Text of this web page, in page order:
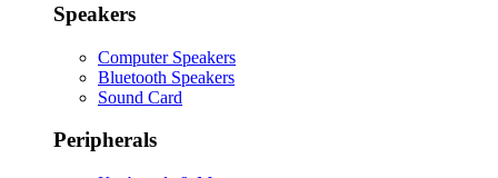
Speakers
Computer Speakers
Bluetooth Speakers
Sound Card
Peripherals